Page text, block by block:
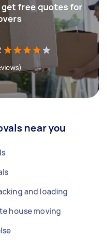
get free quotes for
near you
and loading
house moving